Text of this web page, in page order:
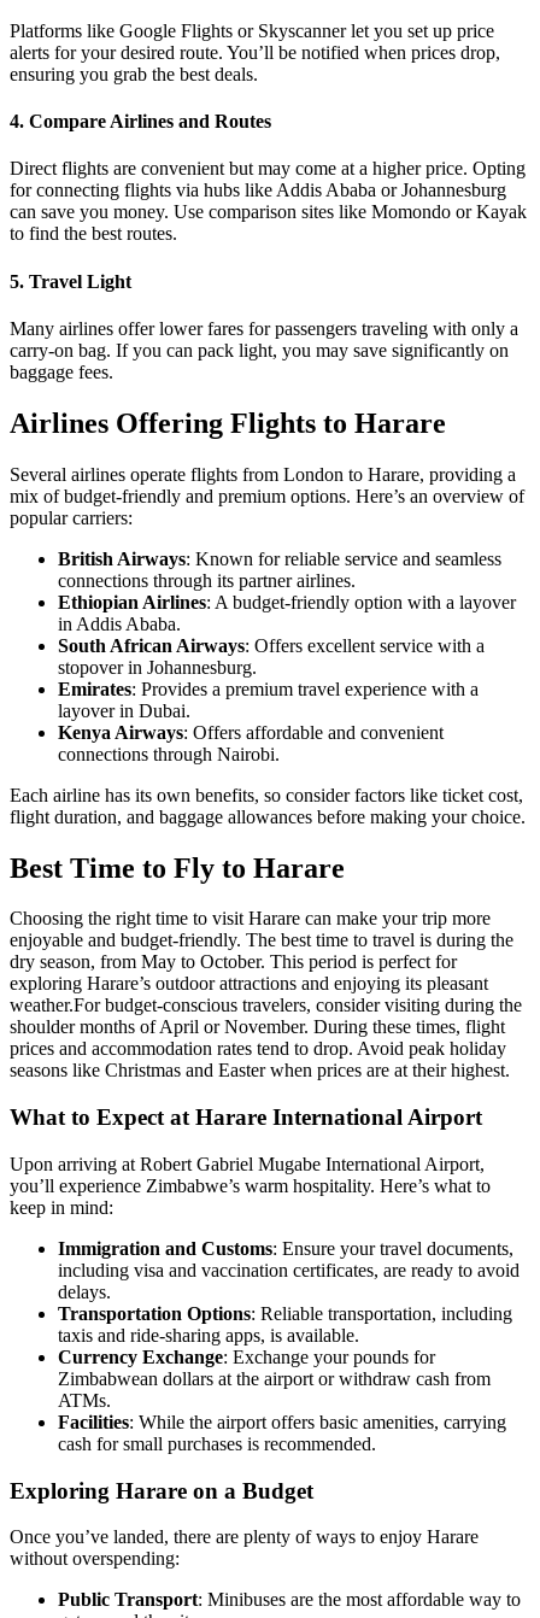
Platforms like Google Flights or Skyscanner let you set up price
alerts for your desired route. You’ll be notified when prices drop,
ensuring you grab the best deals.
4. Compare Airlines and Routes
Direct flights are convenient but may come at a higher price. Opting
for connecting flights via hubs like Addis Ababa or Johannesburg
can save you money. Use comparison sites like Momondo or Kayak
to find the best routes.
5. Travel Light
Many airlines offer lower fares for passengers traveling with only a
carry-on bag. If you can pack light, you may save significantly on
baggage fees.
Airlines Offering Flights to Harare
Several airlines operate flights from London to Harare, providing a
mix of budget-friendly and premium options. Here’s an overview of
popular carriers:
British Airways: Known for reliable service and seamless
connections through its partner airlines.
Ethiopian Airlines: A budget-friendly option with a layover
in Addis Ababa.
South African Airways: Offers excellent service with a
stopover in Johannesburg.
Emirates: Provides a premium travel experience with a
layover in Dubai.
Kenya Airways: Offers affordable and convenient
connections through Nairobi.
Each airline has its own benefits, so consider factors like ticket cost,
flight duration, and baggage allowances before making your choice.
Best Time to Fly to Harare
Choosing the right time to visit Harare can make your trip more
enjoyable and budget-friendly. The best time to travel is during the
dry season, from May to October. This period is perfect for
exploring Harare’s outdoor attractions and enjoying its pleasant
weather.For budget-conscious travelers, consider visiting during the
shoulder months of April or November. During these times, flight
prices and accommodation rates tend to drop. Avoid peak holiday
seasons like Christmas and Easter when prices are at their highest.
What to Expect at Harare International Airport
Upon arriving at Robert Gabriel Mugabe International Airport,
you’ll experience Zimbabwe’s warm hospitality. Here’s what to
keep in mind:
Immigration and Customs: Ensure your travel documents,
including visa and vaccination certificates, are ready to avoid
delays.
Transportation Options: Reliable transportation, including
taxis and ride-sharing apps, is available.
Currency Exchange: Exchange your pounds for
Zimbabwean dollars at the airport or withdraw cash from
ATMs.
Facilities: While the airport offers basic amenities, carrying
cash for small purchases is recommended.
Exploring Harare on a Budget
Once you’ve landed, there are plenty of ways to enjoy Harare
without overspending:
Public Transport: Minibuses are the most affordable way to